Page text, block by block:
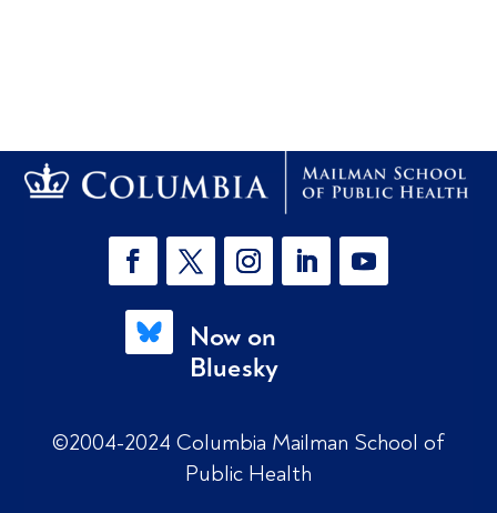
Now on
Bluesky
©2004-2024 Columbia Mailman School of
Public Health